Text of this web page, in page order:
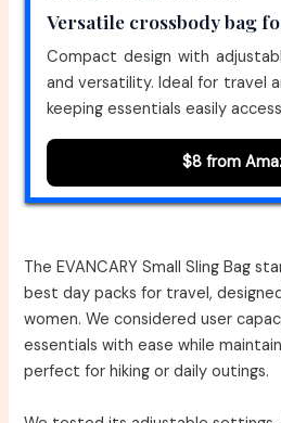
Versatile crossbody bag
Compact design with
and versatility. Ideal for travel
keeping essentials easily
$8 from
The EVANCARY Small Sling Bag
best day packs for travel,
women. We considered user
essentials with ease while
perfect for hiking or daily outings.